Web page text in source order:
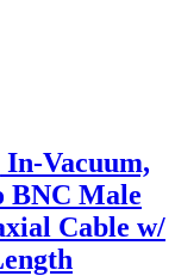
In-Vacuum,
BNC Male
Cable w/